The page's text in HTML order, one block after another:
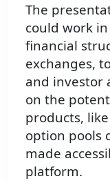
The
could work
financial
exchanges,
and investor
on the
products,
option pools
made
platform.